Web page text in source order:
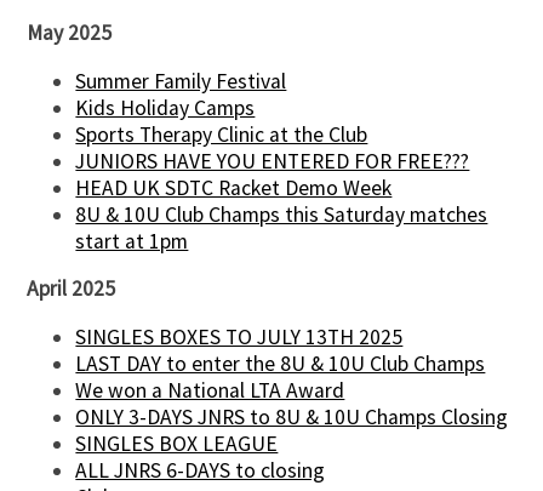
May 2025
Summer Family Festival
Kids Holiday Camps
Sports Therapy Clinic at the Club
JUNIORS HAVE YOU ENTERED FOR FREE???
HEAD UK SDTC Racket Demo Week
8U & 10U Club Champs this Saturday matches
start at 1pm
April 2025
SINGLES BOXES TO JULY 13TH 2025
LAST DAY to enter the 8U & 10U Club Champs
We won a National LTA Award
ONLY 3-DAYS JNRS to 8U & 10U Champs Closing
SINGLES BOX LEAGUE
ALL JNRS 6-DAYS to closing